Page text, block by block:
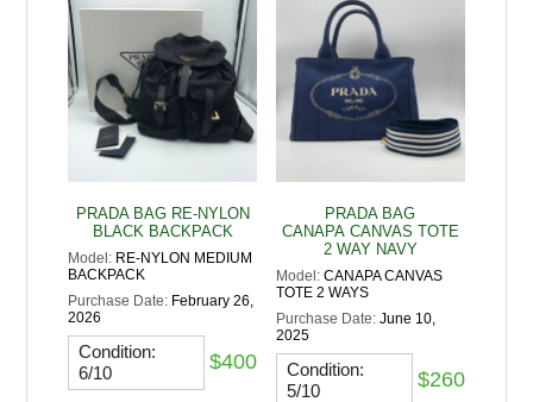
PRADA BAG RE-NYLON
BLACK BACKPACK
Model: RE-NYLON MEDIUM
BACKPACK
Purchase Date: February 26,
2026
Condition:
6/10
$400
PRADA BAG
CANAPA CANVAS TOTE
2 WAY NAVY
Model: CANAPA CANVAS
TOTE 2 WAYS
Purchase Date: June 10,
2025
Condition:
5/10
$260